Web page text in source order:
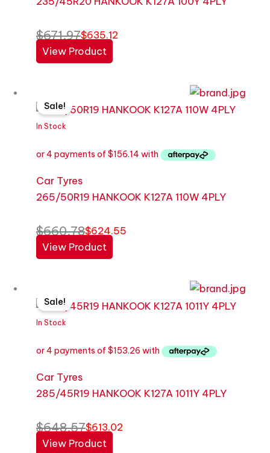
$671.97$635.12
View Product
In Stock
Sale!
Car Tyres
265/50R19 HANKOOK K127A 110W 4PLY
$660.78
price
was:
$624.55
price
is:
View Product
In Stock
Sale!
Car Tyres
285/45R19 HANKOOK K127A 1011Y 4PLY
$648.57
price
was:
$613.02
price
is:
View Product